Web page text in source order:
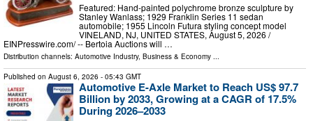
Featured: Hand-painted polychrome bronze sculpture by
Stanley Wanlass; 1929 Franklin Series 11 sedan
automobile; 1955 Lincoln Futura styling concept model
VINELAND, NJ, UNITED STATES, August 5, 2026 /⁨
EINPresswire.com⁩/ -- Bertoia Auctions will …
Distribution channels: Automotive Industry, Business & Economy ...
Published on August 6, 2026 - 05:43 GMT
Automotive E-Axle Market to Reach US$ 97.7
Billion by 2033, Growing at a CAGR of 17.5%
During 2026–2033